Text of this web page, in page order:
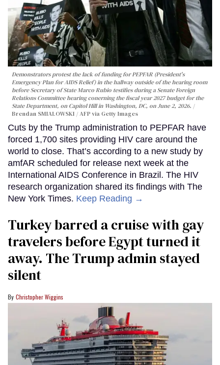
Demonstrators protest the lack of funding for PEPFAR (President's
Emergency Plan for AIDS Relief) in the hallway outside of the hearing room
before Secretary of State Marco Rubio testifies during a Senate Foreign
Relations Committee hearing conerning the fiscal year 2027 budget for the
State Department, on Capitol Hill in Washington, DC, on June 2, 2026.
Brendan SMIALOWSKI / AFP via Getty Images
Cuts by the Trump administration to PEPFAR have
forced 1,700 sites providing HIV care around the
world to close. That’s according to a new study by
amfAR scheduled for release next week at the
International AIDS Conference in Brazil. The HIV
research organization shared its findings with The
New York Times. Keep Reading →
Turkey barred a cruise with gay
travelers before Egypt turned it
away. The Trump admin stayed
silent
Christopher Wiggins